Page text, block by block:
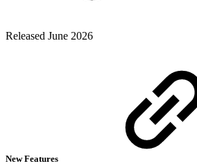
Released June 2026
New Features